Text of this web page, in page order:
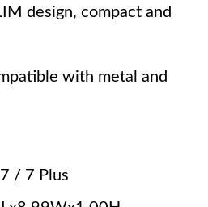
design, compact and
with metal and
/ 7 Plus